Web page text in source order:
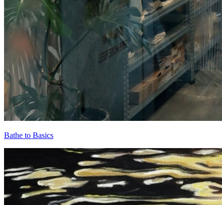
Bathe to Basics